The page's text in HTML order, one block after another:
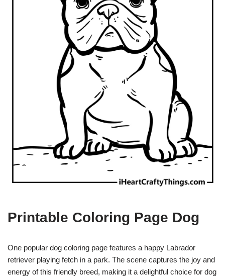
Printable Coloring Page Dog
One popular dog coloring page features a happy Labrador
retriever playing fetch in a park. The scene captures the joy and
energy of this friendly breed, making it a delightful choice for dog